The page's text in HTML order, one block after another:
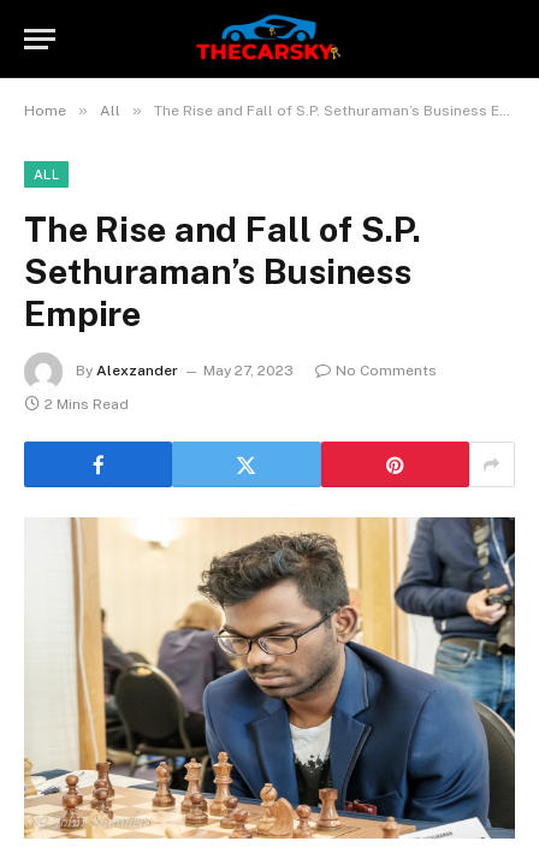
Home » All » The Rise and Fall of S.P. Sethuraman’s Business Empire
ALL
The Rise and Fall of S.P.
Sethuraman’s Business
Empire
By Alexzander May 27, 2023
No Comments
2 Mins Read